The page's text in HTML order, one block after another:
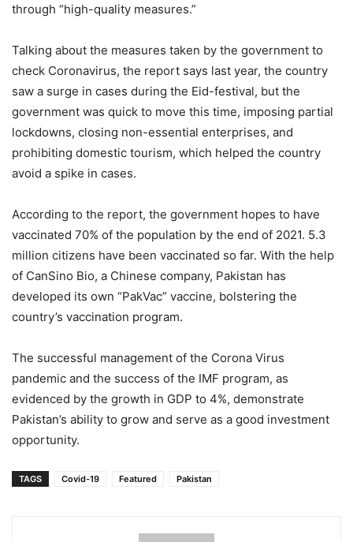
through “high-quality measures.”
Talking about the measures taken by the government to
check Coronavirus, the report says last year, the country
saw a surge in cases during the Eid-festival, but the
government was quick to move this time, imposing partial
lockdowns, closing non-essential enterprises, and
prohibiting domestic tourism, which helped the country
avoid a spike in cases.
According to the report, the government hopes to have
vaccinated 70% of the population by the end of 2021. 5.3
million citizens have been vaccinated so far. With the help
of CanSino Bio, a Chinese company, Pakistan has
developed its own “PakVac” vaccine, bolstering the
country’s vaccination program.
The successful management of the Corona Virus
pandemic and the success of the IMF program, as
evidenced by the growth in GDP to 4%, demonstrate
Pakistan’s ability to grow and serve as a good investment
opportunity.
TAGS Covid-19 Featured Pakistan